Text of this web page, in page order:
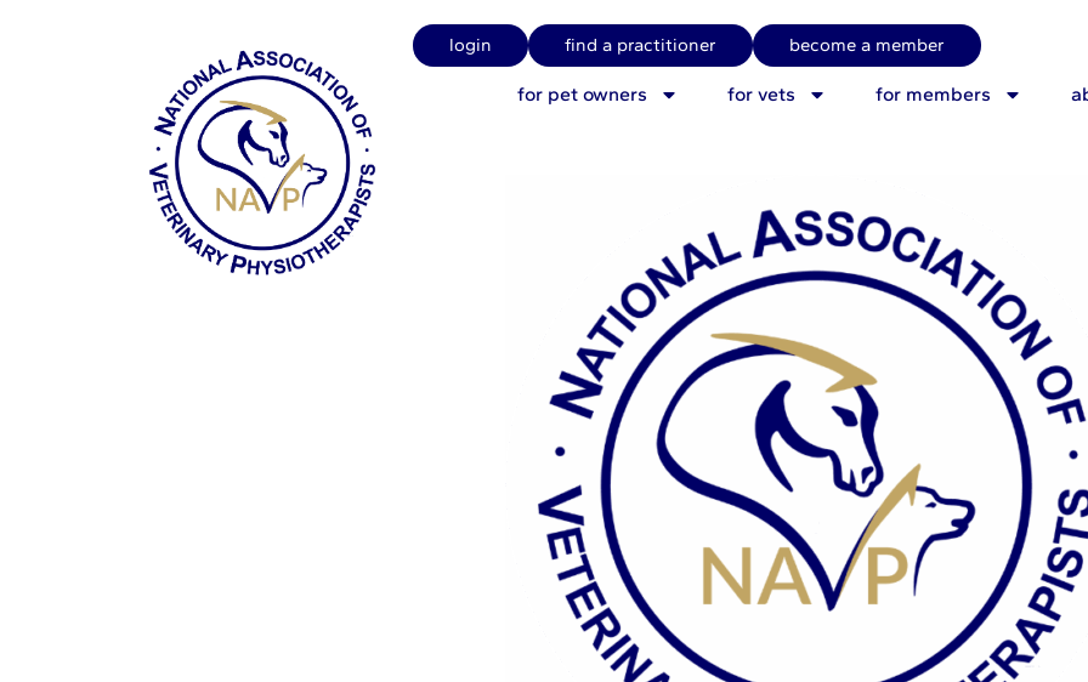
login find a practitioner become a member
for pet owners for vets for members
Strangles Advice for NAVP
NAVP Admin May 11, 2026